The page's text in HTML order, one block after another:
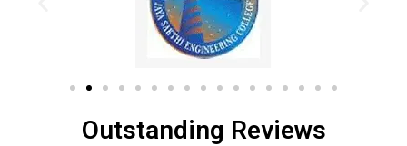
Outstanding Reviews